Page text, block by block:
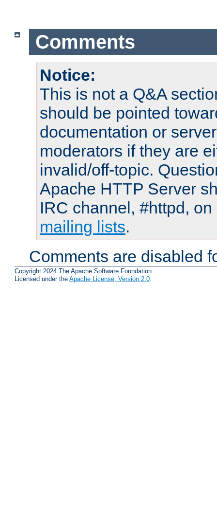
Comments
Notice:
This is not a Q&A
should be pointed
documentation or
moderators if they are
invalid/off-topic.
Apache HTTP Server
IRC channel, #httpd,
mailing lists.
Comments are disabled
Copyright 2024 The Apache Software Foundation.
Licensed under the Apache License, Version 2.0.